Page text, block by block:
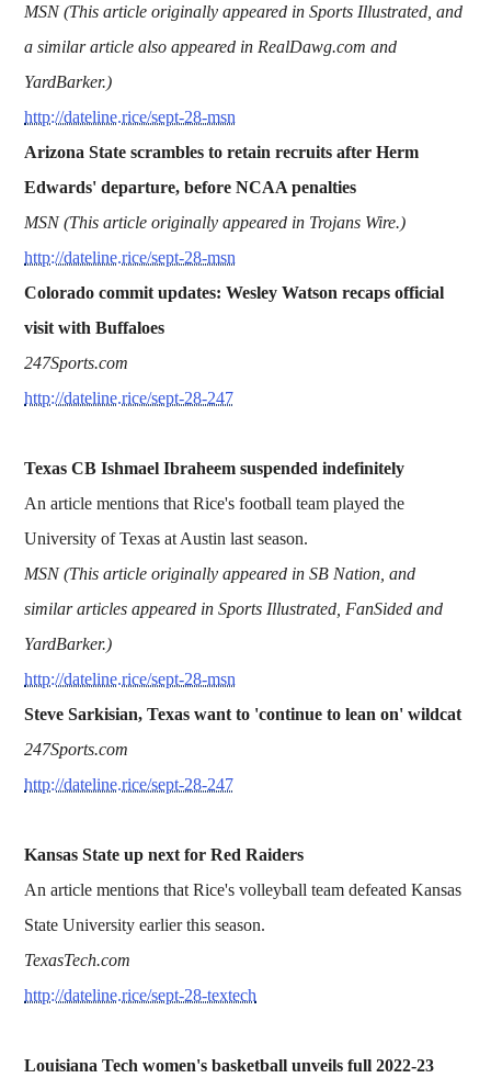
MSN (This article originally appeared in Sports Illustrated, and
a similar article also appeared in RealDawg.com and
YardBarker.)
http://dateline.rice/sept-28-msn
Arizona State scrambles to retain recruits after Herm
Edwards' departure, before NCAA penalties
MSN (This article originally appeared in Trojans Wire.)
http://dateline.rice/sept-28-msn
Colorado commit updates: Wesley Watson recaps official
visit with Buffaloes
247Sports.com
http://dateline.rice/sept-28-247
Texas CB Ishmael Ibraheem suspended indefinitely
An article mentions that Rice's football team played the
University of Texas at Austin last season.
MSN (This article originally appeared in SB Nation, and
similar articles appeared in Sports Illustrated, FanSided and
YardBarker.)
http://dateline.rice/sept-28-msn
Steve Sarkisian, Texas want to 'continue to lean on' wildcat
247Sports.com
http://dateline.rice/sept-28-247
Kansas State up next for Red Raiders
An article mentions that Rice's volleyball team defeated Kansas
State University earlier this season.
TexasTech.com
http://dateline.rice/sept-28-textech
Louisiana Tech women's basketball unveils full 2022-23